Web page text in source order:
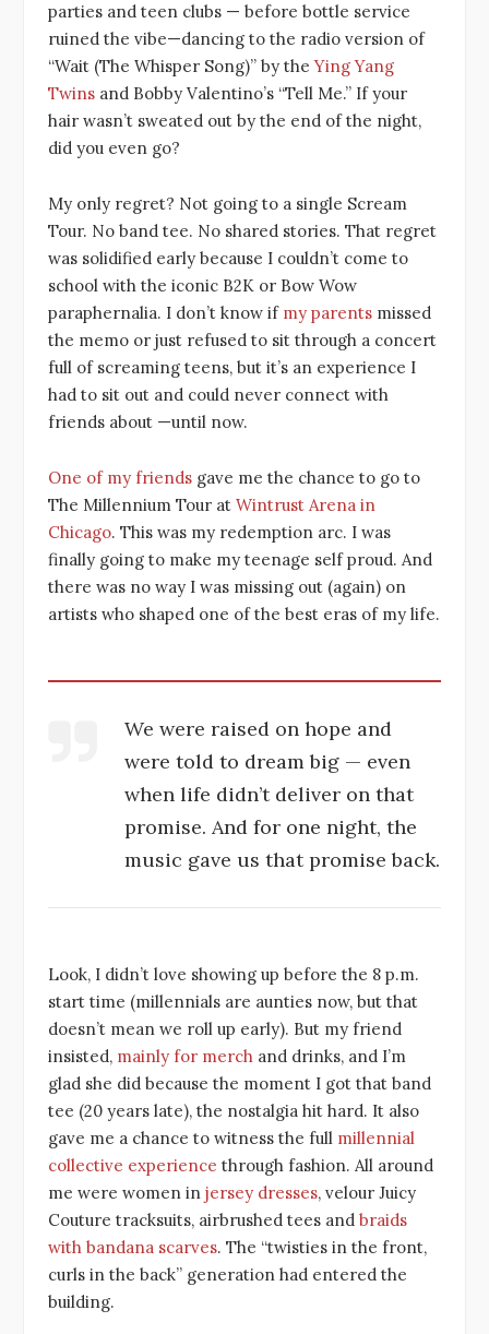
parties and teen clubs — before bottle service
ruined the vibe—dancing to the radio version of
“Wait (The Whisper Song)” by theYing Yang
Twins and Bobby Valentino’s “Tell Me.” If your
hair wasn’t sweated out by the end of the night,
did you even go?
My only regret? Not going to a single Scream
Tour. No band tee. No shared stories. That regret
was solidified early because I couldn’t come to
school with the iconic B2K or Bow Wow
paraphernalia. I don’t know if my parents missed
the memo or just refused to sit through a concert
full of screaming teens, but it’s an experience I
had to sit out and could never connect with
friends about —until now.
One of my friends gave me the chance to go to
The Millennium Tour at Wintrust Arena in
Chicago. This was my redemption arc. I was
finally going to make my teenage self proud. And
there was no way I was missing out (again) on
artists who shaped one of the best eras of my life.
We were raised on hope and
were told to dream big — even
when life didn’t deliver on that
promise. And for one night, the
music gave us that promise back.
Look, I didn’t love showing up before the 8 p.m.
start time (millennials are aunties now, but that
doesn’t mean we roll up early). But my friend
insisted, mainly for merch and drinks, and I’m
glad she did because the moment I got that band
tee (20 years late), the nostalgia hit hard. It also
gave me a chance to witness the full millennial
collective experience through fashion. All around
me were women in jersey dresses, velour Juicy
Couture tracksuits, airbrushed tees and braids
with bandana scarves. The “twisties in the front,
curls in the back” generation had entered the
building.